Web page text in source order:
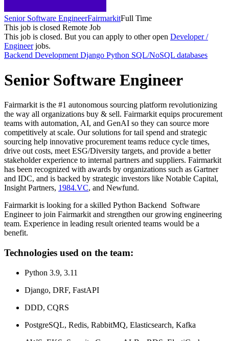
Senior Software EngineerFairmarkitFull Time
This job is closed Remote Job
This job is closed. But you can apply to other open Developer /
Engineerjobs.
Backend Development Django Python SQL/NoSQL databases
Senior Software Engineer
Fairmarkit is the #1 autonomous sourcing platform revolutionizing
the way all organizations buy & sell. Fairmarkit equips procurement
teams with automation, AI, and GenAI so they can source more
competitively at scale. Our solutions for tail spend and strategic
sourcing help innovative procurement teams reduce cycle times,
drive out costs, meet ESG/Diversity targets, and provide a better
stakeholder experience to internal partners and suppliers. Fairmarkit
has been recognized with awards by organizations such as Gartner
and IDC, and is backed by strategic investors like Notable Capital,
Insight Partners, 1984.VC, and Newfund.
Fairmarkit is looking for a skilled Python Backend Software
Engineer to join Fairmarkit and strengthen our growing engineering
team. Experience in leading result oriented teams would be a
benefit.
Technologies used on the team:
Python 3.9, 3.11
Django, DRF, FastAPI
DDD, CQRS
PostgreSQL, Redis, RabbitMQ, Elasticsearch, Kafka